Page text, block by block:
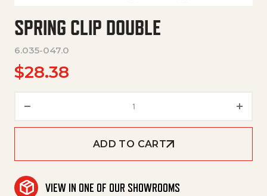
SPRING CLIP DOUBLE
6.035-047.0
$28.38
ADD TO CART
VIEW IN ONE OF OUR SHOWROOMS